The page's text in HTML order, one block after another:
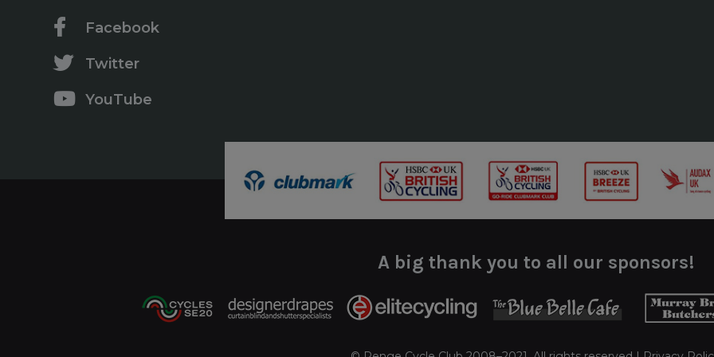
Facebook
Twitter
YouTube
A big thank you to all our sponsors!